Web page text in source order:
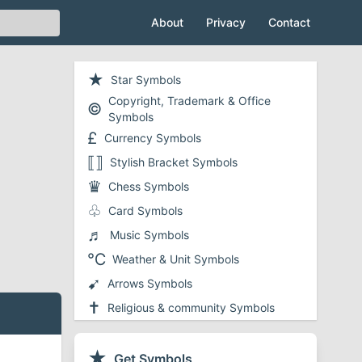
About Privacy Contact
★ Star Symbols
© Copyright, Trademark & Office
Symbols
£ Currency Symbols
⟦⟧ Stylish Bracket Symbols
♛ Chess Symbols
♧ Card Symbols
♬ Music Symbols
℃ Weather & Unit Symbols
➹ Arrows Symbols
✝ Religious & community Symbols
❤ Heart Symbols
✔ Checkmark and Tick Symbols
Get Symbols